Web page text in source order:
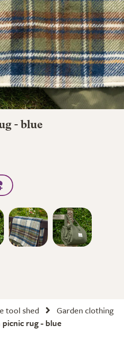
- blue
tool shed
Garden clothing
rug - blue